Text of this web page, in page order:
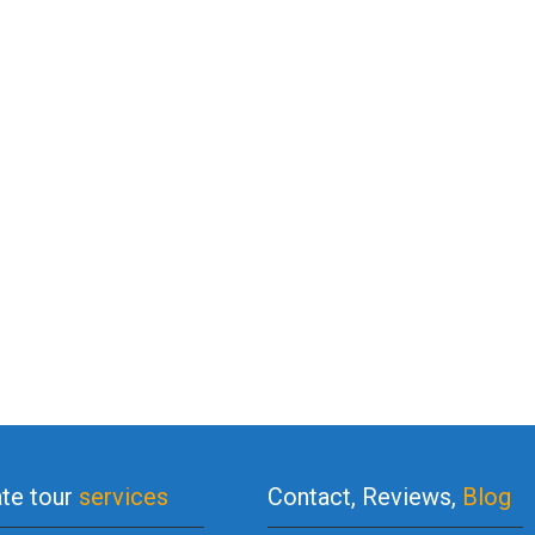
tour services Contact, Reviews, Blog